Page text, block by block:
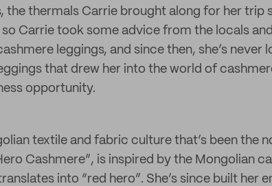
the thermals Carrie brought along for her trip
Carrie took some advice from the locals
leggings, and since then, she’s never
that drew her into the world of
opportunity.
textile and fabric culture that’s been the
Cashmere”, is inspired by the Mongolian
into “red hero”. She’s since built her